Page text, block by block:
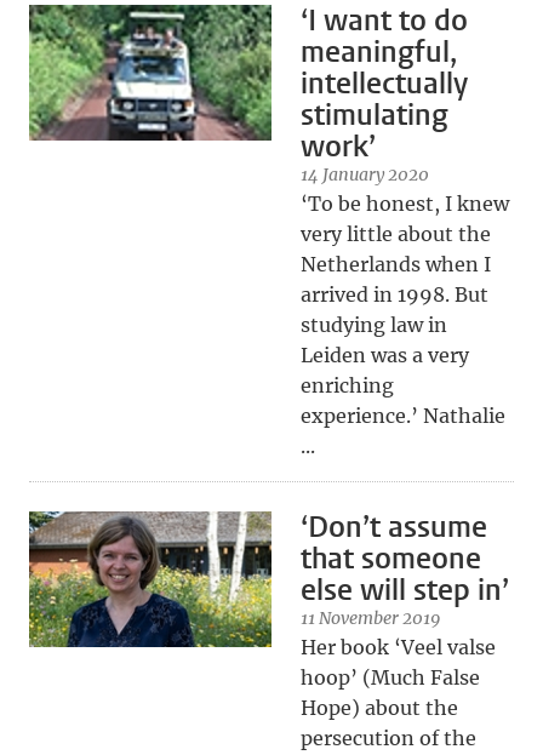
‘I want to do
meaningful,
intellectually
stimulating
work’
14 January 2020
‘To be honest, I knew
very little about the
Netherlands when I
arrived in 1998. But
studying law in
Leiden was a very
enriching
experience.’ Nathalie
...
‘Don’t assume
that someone
else will step in’
11 November 2019
Her book ‘Veel valse
hoop’ (Much False
Hope) about the
persecution of the